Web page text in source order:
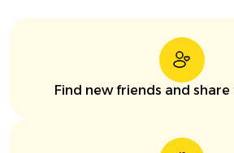
Find new friends and